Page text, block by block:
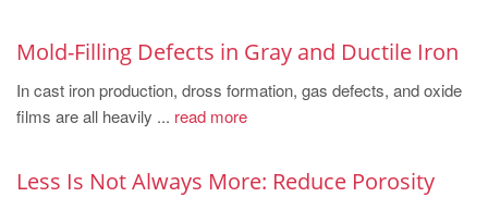
MAGMA India
EN
MAGMA Korea
Mold-Filling Defects in Gray and Ductile Iron
In cast iron production, dross formation, gas defects, and oxide
films are all heavily ... read more
Less Is Not Always More: Reduce Porosity